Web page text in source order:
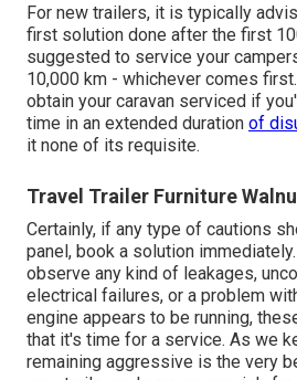
For new trailers, it is typically
first solution done after the first
suggested to service your
10,000 km - whichever comes
obtain your caravan serviced if
time in an extended duration of
it none of its requisite.
Travel Trailer Furniture
Certainly, if any type of cautions
panel, book a solution
observe any kind of leakages,
electrical failures, or a problem
engine appears to be running,
that it's time for a service. As we
remaining aggressive is the very